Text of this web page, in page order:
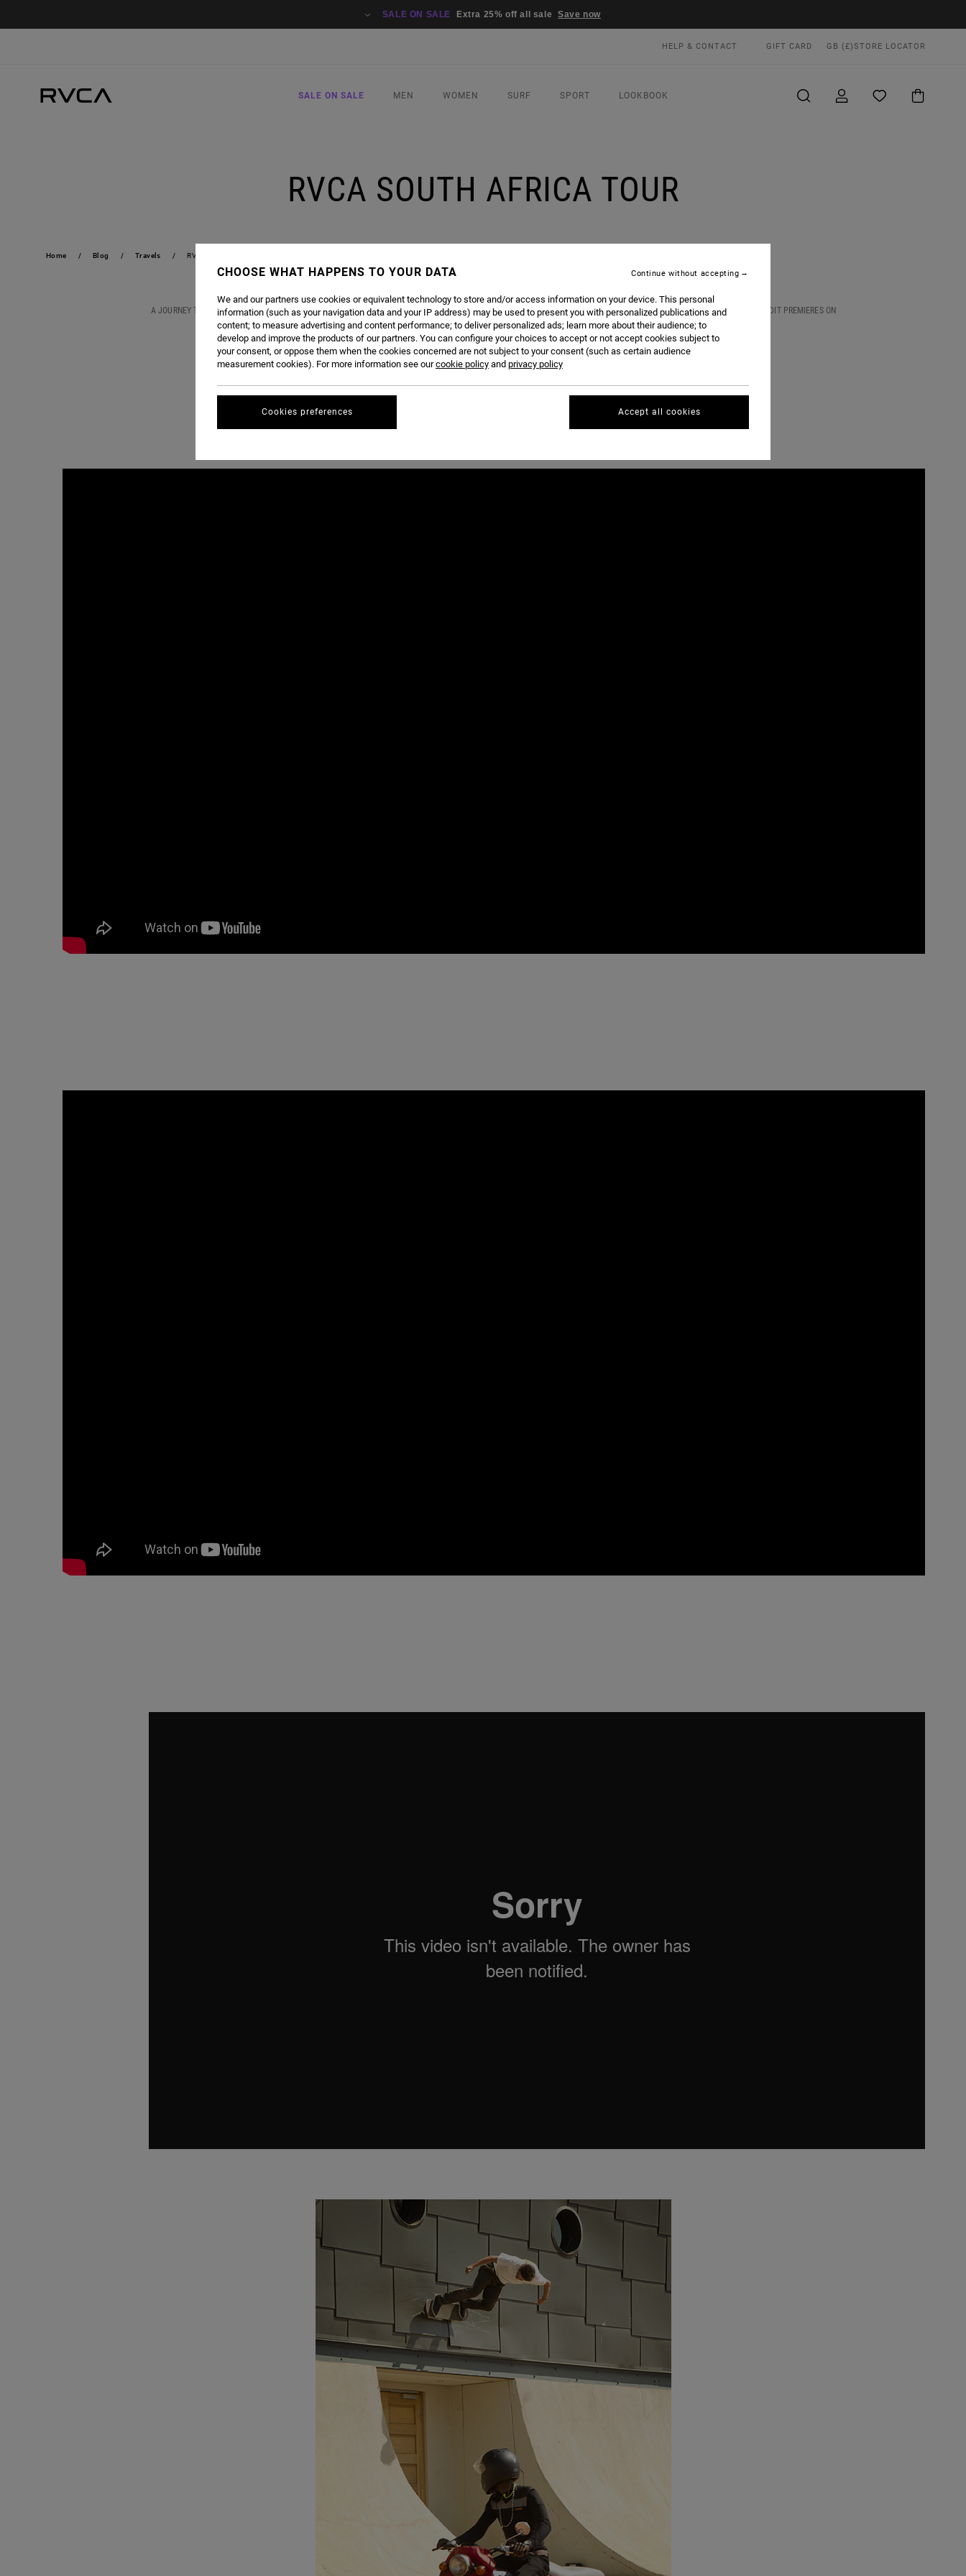
SALE ON SALE Extra 25% off all sale Save now
HELP & CONTACT GIFT CARD GB (£)STORE LOCATOR
SALE ON SALE MEN WOMEN SURF SPORT LOOKBOOK
RVCA SOUTH AFRICA TOUR
Home Blog Travels RVCA SOUTH AFRICA TOUR
A JOURNEY TO SOUTH AFRICA IS MORE THAN A SKATE TRIP, IT’S A LIFE ALTERING ADVENTURE. THE RVCA SKATE CREW HIT SICK SPOTS AND SOAKED UP THE CULTURE. FULL EDIT PREMIERES ON
THRASHER MAGAZINEWEDNESDAY.
CHOOSE WHAT HAPPENS TO YOUR DATA
We and our partners use cookies or equivalent technology to store and/or access information on your device. This personal
information (such as your navigation data and your IP address) may be used to present you with personalized publications and
content; to measure advertising and content performance; to deliver personalized ads; learn more about their audience; to
develop and improve the products of our partners. You can configure your choices to accept or not accept cookies subject to
your consent, or oppose them when the cookies concerned are not subject to your consent (such as certain audience
measurement cookies). For more information see ourcookie policy and privacy policy
Cookies preferences
Continue without accepting
Accept all cookies